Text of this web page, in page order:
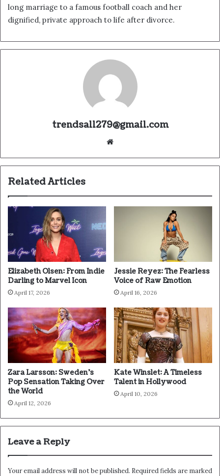
long marriage to a famous football coach and her
dignified, private approach to life after divorce.
trendsall279@gmail.com
Related Articles
Elizabeth Olsen: From Indie
Darling to Marvel Icon
April 17, 2026
Jessie Reyez: The Fearless
Voice of Raw Emotion
April 16, 2026
Zara Larsson: Sweden’s
Pop Sensation Taking Over
the World
April 12, 2026
Kate Winslet: A Timeless
Talent in Hollywood
April 10, 2026
Leave a Reply
Your email address will not be published. Required fields are marked